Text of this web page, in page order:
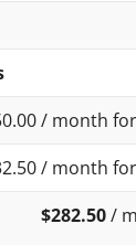
/ month
/ month
$282.50/